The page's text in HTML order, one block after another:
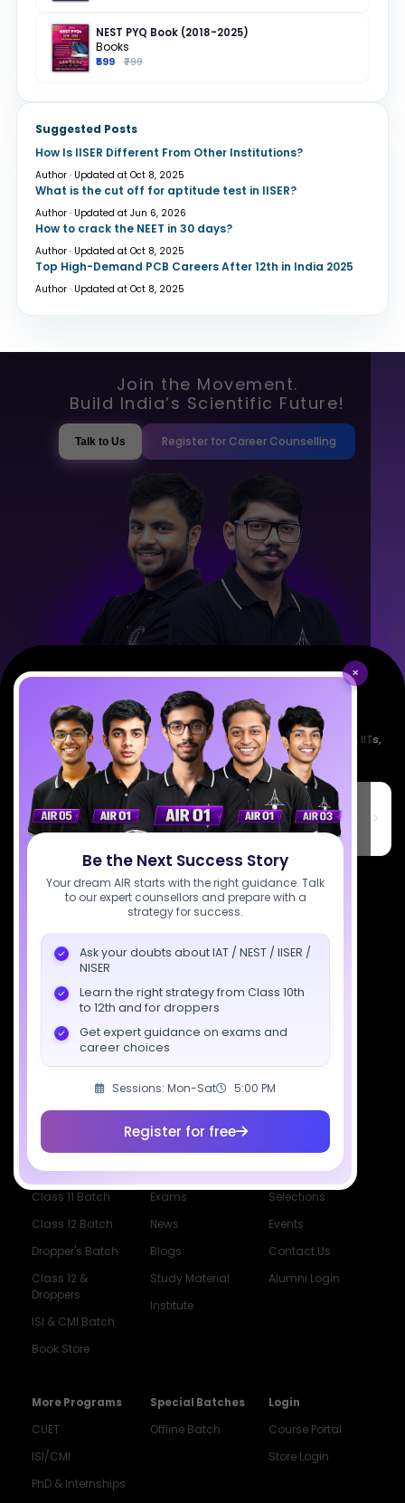
NEST PYQ Book (2018-2025)
Books
₹599 ₹799
Suggested Posts
How Is IISER Different From Other Institutions?
Author · Updated at Oct 8, 2025
What is the cut off for aptitude test in IISER?
Author · Updated at Jun 6, 2026
How to crack the NEET in 30 days?
Author · Updated at Oct 8, 2025
Top High-Demand PCB Careers After 12th in India 2025
Author · Updated at Oct 8, 2025
×
Be the Next Success Story
Your dream AIR starts with the right guidance. Talk
to our expert counsellors and prepare with a
strategy for success.
Ask your doubts about IAT / NEST / IISER /
NISER
Learn the right strategy from Class 10th
to 12th and for droppers
Get expert guidance on exams and
career choices
Sessions: Mon-Sat 5:00 PM
Register for free
Join the Movement.
Build India’s Scientific Future!
Talk to Us Register for Career Counselling
Empowering India's next generation of scientists. Mentored by IISc, IITs,
IISERs, NISER, & BARC researchers.
SciAstra Education Private Limited
6th Floor, Technopolis IT Park, C-56 A/12, opposite STELLAR IT
PARK, C Block, Phase 2, Industrial Area, Sector 62, Noida, Uttar
Pradesh 201309
support@sciastra.com
Download SciAstra App
Socials
Courses
All Courses
Class 11 Batch
Class 12 Batch
Dropper's Batch
Class 12 &
Droppers
ISI & CMI Batch
Book Store
SciAstra AI
Exams
News
Blogs
Study Material
Institute
Our Mentors
Selections
Events
Contact Us
Alumni Login
More Programs
CUET
ISI/CMI
PhD & Internships
Special Batches
Offline Batch
Login
Course Portal
Store Login